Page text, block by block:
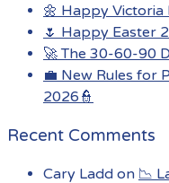
🌼 Happy Victoria
🌷 Happy Easter
🚀 The 30-60-90
💼 New Rules for
2026👮
Recent Comments
Cary Ladd on 📉